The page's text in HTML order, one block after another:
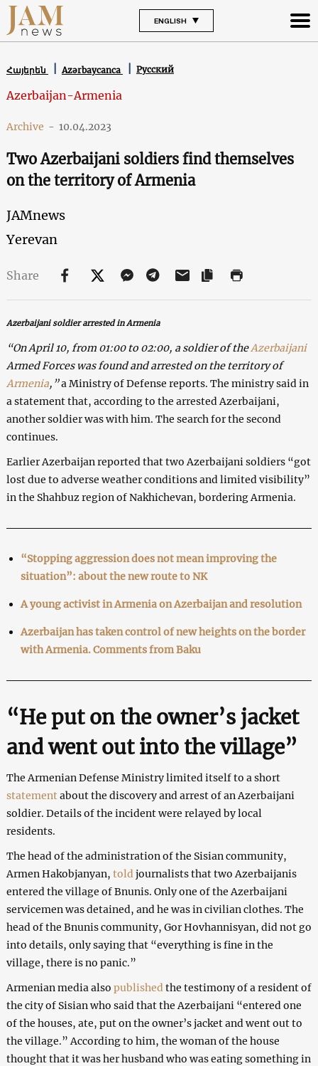
ENGLISH
Հայերեն Azərbaycanca Русский
Azerbaijan-Armenia
Archive - 10.04.2023
Two Azerbaijani soldiers find themselves
on the territory of Armenia
JAMnews
Yerevan
Share
Azerbaijani soldier arrested in Armenia
“On April 10, from 01:00 to 02:00, a soldier of theAzerbaijani
Armed Forces was found and arrested on the territory of
Armenia,”a Ministry of Defense reports. The ministry said in
a statement that, according to the arrested Azerbaijani,
another soldier was with him. The search for the second
continues.
Earlier Azerbaijan reported that two Azerbaijani soldiers “got
lost due to adverse weather conditions and limited visibility”
in the Shahbuz region of Nakhichevan, bordering Armenia.
“Stopping aggression does not mean improving the
situation”: about the new route to NK
A young activist in Armenia on Azerbaijan and resolution
Azerbaijan has taken control of new heights on the border
with Armenia. Comments from Baku
“He put on the owner’s jacket
and went out into the village”
The Armenian Defense Ministry limited itself to a short
statementabout the discovery and arrest of an Azerbaijani
soldier. Details of the incident were relayed by local
residents.
The head of the administration of the Sisian community,
Armen Hakobjanyan, told journalists that two Azerbaijanis
entered the village of Bnunis. Only one of the Azerbaijani
servicemen was detained, and he was in civilian clothes. The
head of the Bnunis community, Gor Hovhannisyan, did not go
into details, only saying that “everything is fine in the
village, there is no panic.”
Armenian media also published the testimony of a resident of
the city of Sisian who said that the Azerbaijani “entered one
of the houses, ate, put on the owner’s jacket and went out to
the village.” According to him, the woman of the house
thought that it was her husband who was eating something in